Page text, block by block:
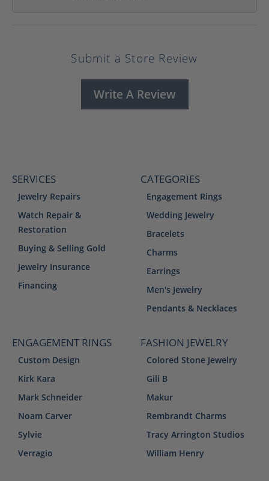
Submit a Store Review
Write A Review
SERVICES
Jewelry Repairs
Watch Repair &
Restoration
Buying & Selling Gold
Jewelry Insurance
Financing
CATEGORIES
Engagement Rings
Wedding Jewelry
Bracelets
Charms
Earrings
Men's Jewelry
Pendants & Necklaces
ENGAGEMENT RINGS
Custom Design
Kirk Kara
Mark Schneider
Noam Carver
Sylvie
Verragio
FASHION JEWELRY
Colored Stone Jewelry
Gili B
Makur
Rembrandt Charms
Tracy Arrington Studios
William Henry